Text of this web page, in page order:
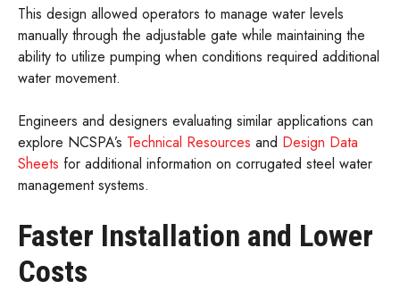
This design allowed operators to manage water levels
manually through the adjustable gate while maintaining the
ability to utilize pumping when conditions required additional
water movement.
Engineers and designers evaluating similar applications can
explore NCSPA’s Technical Resources and Design Data
Sheets for additional information on corrugated steel water
management systems.
Faster Installation and Lower
Costs